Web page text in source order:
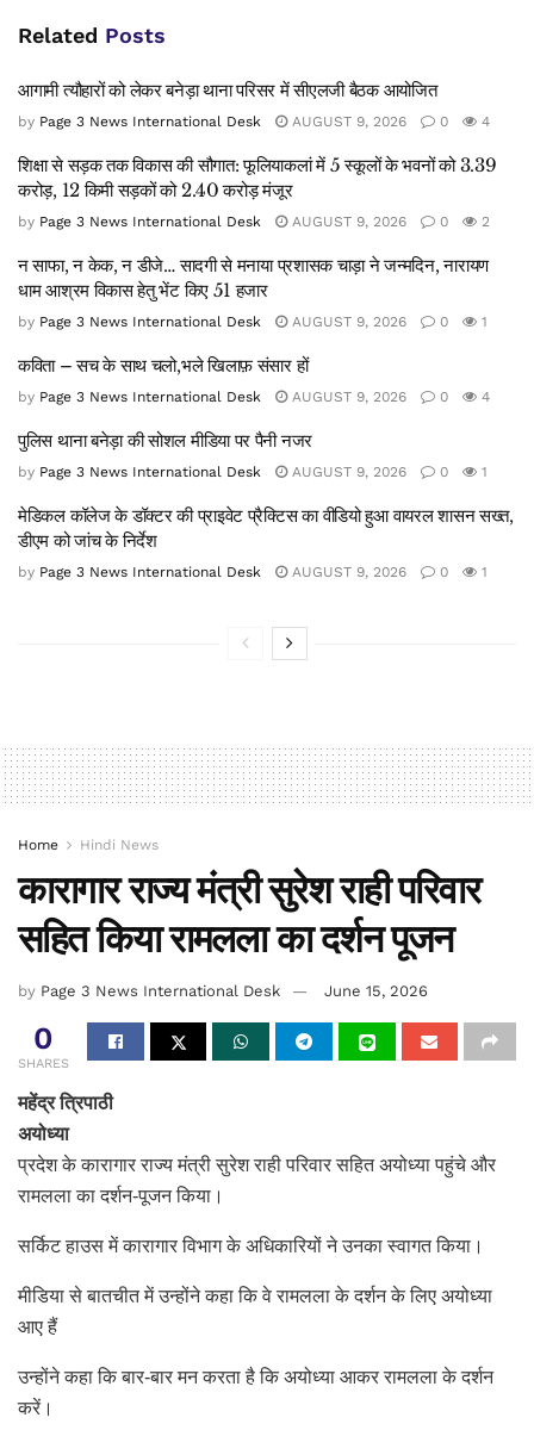
Related Posts
आगामी त्यौहारों को लेकर बनेड़ा थाना परिसर में सीएलजी बैठक आयोजित
by Page 3 News International Desk AUGUST 9, 2026 0 4
शिक्षा से सड़क तक विकास की सौगात: फूलियाकलां में 5 स्कूलों के भवनों को 3.39
करोड़, 12 किमी सड़कों को 2.40 करोड़ मंजूर
by Page 3 News International Desk AUGUST 9, 2026 0 2
न साफा, न केक, न डीजे… सादगी से मनाया प्रशासक चाड़ा ने जन्मदिन, नारायण
धाम आश्रम विकास हेतु भेंट किए 51 हजार
by Page 3 News International Desk AUGUST 9, 2026 0 1
कविता – सच के साथ चलो,भले खिलाफ़ संसार हों
by Page 3 News International Desk AUGUST 9, 2026 0 4
पुलिस थाना बनेड़ा की सोशल मीडिया पर पैनी नजर
by Page 3 News International Desk AUGUST 9, 2026 0 1
मेडिकल कॉलेज के डॉक्टर की प्राइवेट प्रैक्टिस का वीडियो हुआ वायरल शासन सख्त,
डीएम को जांच के निर्देश
by Page 3 News International Desk AUGUST 9, 2026 0 1
Home Hindi News
कारागार राज्य मंत्री सुरेश राही परिवार
सहित किया रामलला का दर्शन पूजन
by Page 3 News International Desk June 15, 2026
0
SHARES
महेंद्र त्रिपाठी
अयोध्या
प्रदेश के कारागार राज्य मंत्री सुरेश राही परिवार सहित अयोध्या पहुंचे और
रामलला का दर्शन-पूजन किया।
सर्किट हाउस में कारागार विभाग के अधिकारियों ने उनका स्वागत किया।
मीडिया से बातचीत में उन्होंने कहा कि वे रामलला के दर्शन के लिए अयोध्या
आए हैं
उन्होंने कहा कि बार-बार मन करता है कि अयोध्या आकर रामलला के दर्शन
करें।